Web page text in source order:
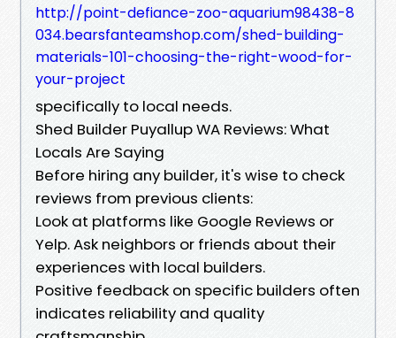
http://point-defiance-zoo-aquarium98438-8
034.bearsfanteamshop.com/shed-building-
materials-101-choosing-the-right-wood-for-
your-project
specifically to local needs.
Shed Builder Puyallup WA Reviews: What
Locals Are Saying
Before hiring any builder, it's wise to check
reviews from previous clients:
Look at platforms like Google Reviews or
Yelp. Ask neighbors or friends about their
experiences with local builders.
Positive feedback on specific builders often
indicates reliability and quality